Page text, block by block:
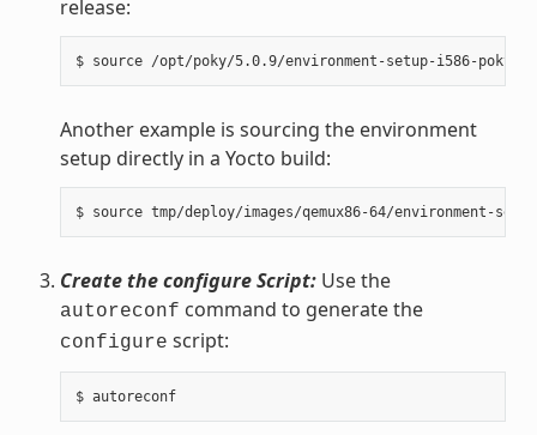
release:
Another example is sourcing the environment
setup directly in a Yocto build:
Create the configure Script:Use the
autoreconf command to generate the
configure script:
$ autoreconf